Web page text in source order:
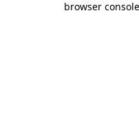
browser